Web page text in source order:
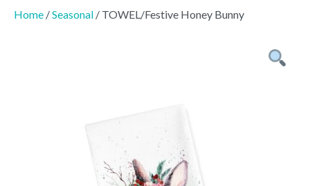
Home /Seasonal / TOWEL/Festive Honey Bunny